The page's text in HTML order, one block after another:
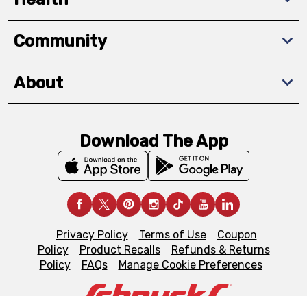
Community
About
Download The App
Privacy Policy Terms of Use
Coupon
Policy
Product Recalls
Refunds & Returns
Policy
FAQs Manage Cookie Preferences